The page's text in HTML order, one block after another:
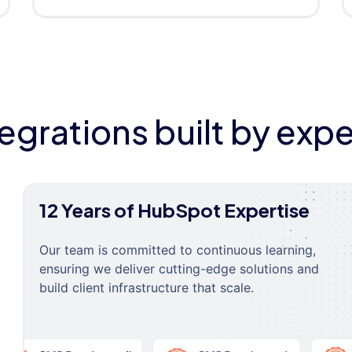
built by
12 Years of HubSpot Expertise
Our team is committed to continuous learning,
ensuring we deliver cutting-edge solutions and
build client infrastructure that scale.